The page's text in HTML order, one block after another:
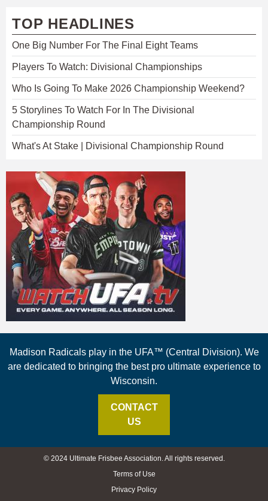
TOP HEADLINES
One Big Number For The Final Eight Teams
Players To Watch: Divisional Championships
Who Is Going To Make 2026 Championship Weekend?
5 Storylines To Watch For In The Divisional
Championship Round
What's At Stake | Divisional Championship Round
Madison Radicals play in the UFA™ (Central Division). We
are dedicated to bringing the best pro ultimate experience to
Wisconsin.
CONTACT
US
© 2024 Ultimate Frisbee Association. All rights reserved.
Terms of Use
Privacy Policy